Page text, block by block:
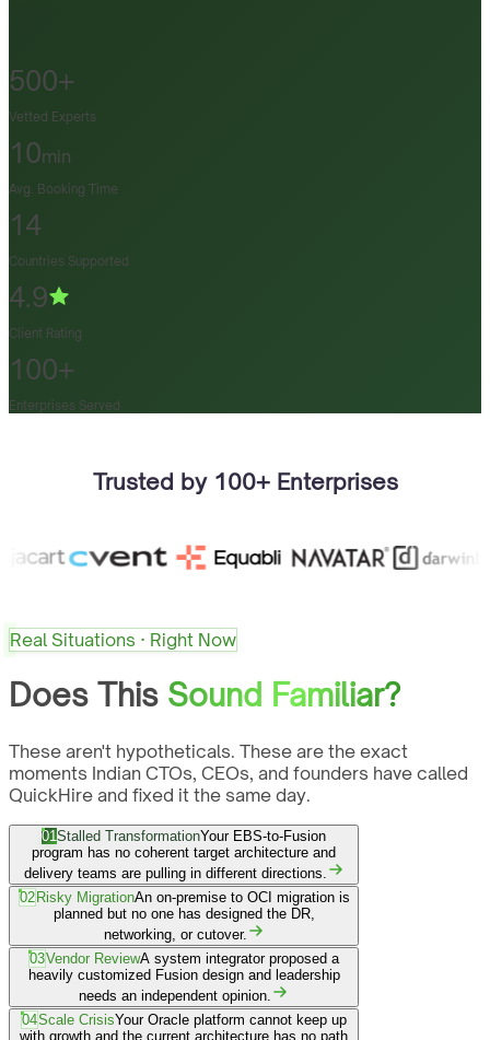
500+
Vetted Experts
10min
Avg. Booking Time
14
Countries Supported
4.9
Client Rating
100+
Enterprises Served
Trusted by 100+ Enterprises
Real Situations · Right Now
Does This Sound Familiar?
These aren't hypotheticals. These are the exact
moments Indian CTOs, CEOs, and founders have called
QuickHire and fixed it the same day.
01Stalled TransformationYour EBS-to-Fusion
program has no coherent target architecture and
delivery teams are pulling in different directions.
02Risky MigrationAn on-premise to OCI migration is
planned but no one has designed the DR,
networking, or cutover.
03Vendor ReviewA system integrator proposed a
heavily customized Fusion design and leadership
needs an independent opinion.
04Scale CrisisYour Oracle platform cannot keep up
with growth and the current architecture has no path